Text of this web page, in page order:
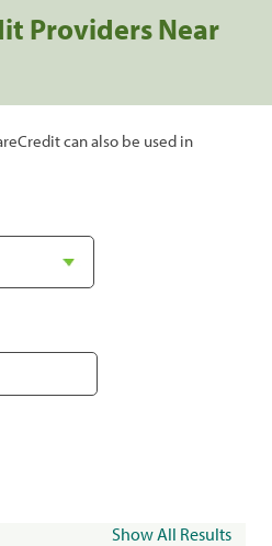
Providers Near
can also be used in
Show All Results